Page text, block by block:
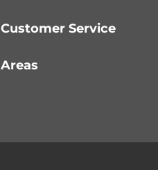
Customer Service
Areas